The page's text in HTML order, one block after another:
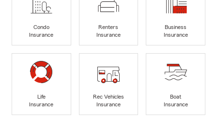
Condo
Insurance
Renters
Insurance
Business
Insurance
Life
Insurance
Rec Vehicles
Insurance
Boat
Insurance